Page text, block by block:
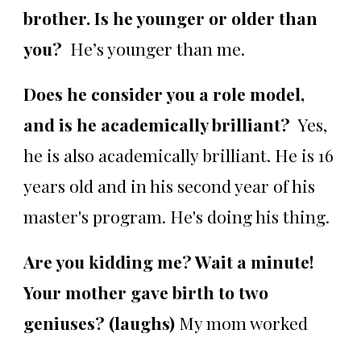
brother. Is he younger or older than
you? He’s younger than me.
Does he consider you a role model,
and is he academically brilliant?Yes,
he is also academically brilliant. He is 16
years old and in his second year of his
master's program. He's doing his thing.
Are you kidding me? Wait a minute!
Your mother gave birth to two
geniuses? (laughs) My mom worked